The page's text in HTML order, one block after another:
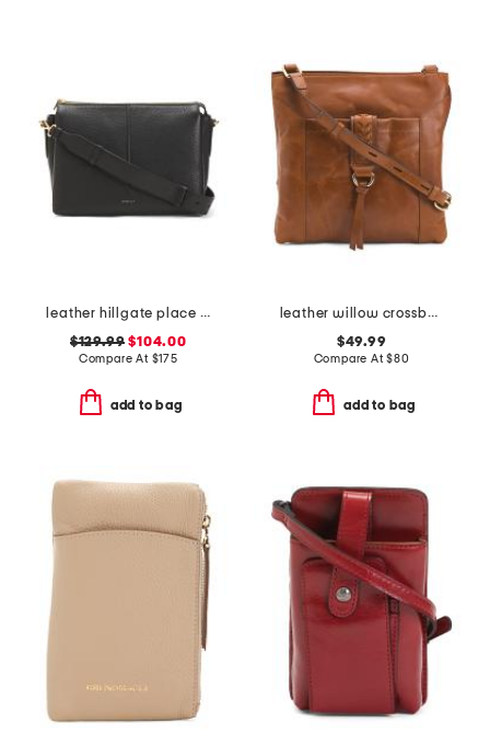
leather hillgate place medium zip top crossbody
$129.99 $104.00
Compare At $175
add to bag
leather willow crossbody
$49.99
Compare At$80
add to bag